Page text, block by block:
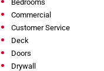
Bedrooms
Commercial
Customer Service
Deck
Doors
Drywall